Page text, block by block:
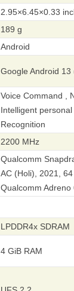
2.95×6.45×0.33
189 g
Android
Google Android 13
Voice Command ,
Intelligent
Recognition
2200 MHz
Qualcomm
AC (Holi), 2021,
Qualcomm Adreno
LPDDR4x SDRAM
4 GiB RAM